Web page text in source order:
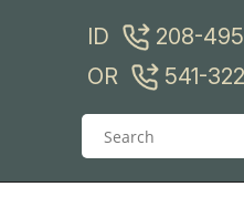
ID
208-
OR
541-